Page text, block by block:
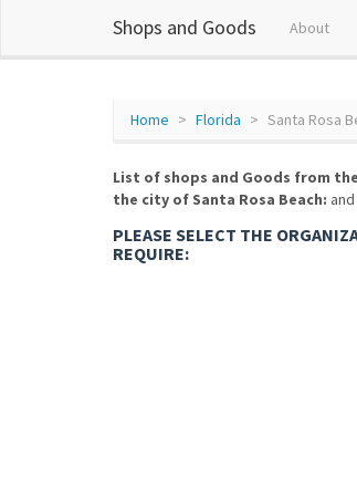
Shops and Goods About
Home Florida Santa Rosa
List of shops and Goods from
the city of Santa Rosa Beach:
PLEASE SELECT THE
REQUIRE: